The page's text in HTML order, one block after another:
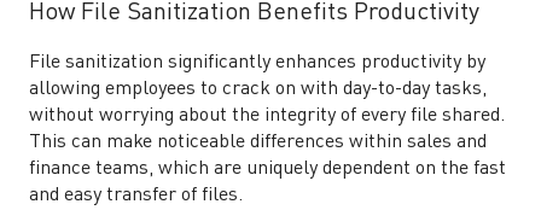
How File Sanitization Benefits Productivity
File sanitization significantly enhances productivity by
allowing employees to crack on with day-to-day tasks,
without worrying about the integrity of every file shared.
This can make noticeable differences within sales and
finance teams, which are uniquely dependent on the fast
and easy transfer of files.